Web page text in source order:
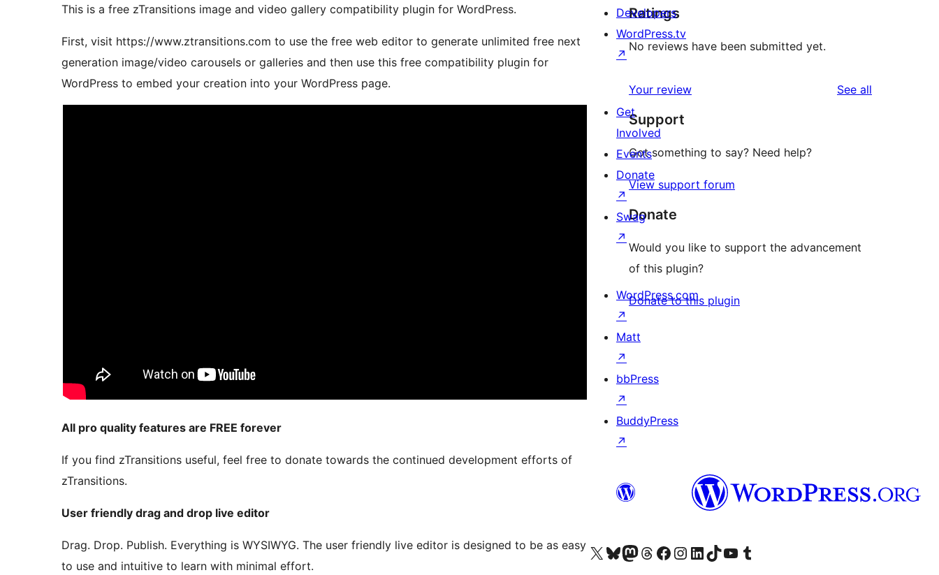
This is a free zTransitions image and video gallery compatibility plugin for WordPress.
First, visit https://www.ztransitions.com to use the free web editor to generate unlimited free next
generation image/video carousels or galleries and then use this free compatibility plugin for
WordPress to embed your creation into your WordPress page.
All pro quality features are FREE forever
If you find zTransitions useful, feel free to donate towards the continued development efforts of
zTransitions.
User friendly drag and drop live editor
Drag. Drop. Publish. Everything is WYSIWYG. The user friendly live editor is designed to be as easy
to use and intuitive to learn with minimal effort.
Ratings
No reviews have been submitted yet.
Your review See all
Support
Got something to say? Need help?
View support forum
Donate
Would you like to support the advancement
of this plugin?
Donate to this plugin
Developers
WordPress.tv
↗
Get
Involved
Events
Donate
↗
Swag
↗
WordPress.com
↗
Matt
↗
bbPress
↗
BuddyPress
↗
Visit our X (formerly Twitter) account
Visit our Bluesky account
Visit our Mastodon account
Visit our Threads account
Visit our Facebook page
Visit our Instagram account
Visit our LinkedIn account
Visit our TikTok account
Visit our YouTube channel
Visit our Tumblr account